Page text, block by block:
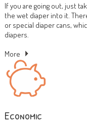
If you are going out, just
the wet diaper into it.
or special diaper cans,
diapers.
More
Economic